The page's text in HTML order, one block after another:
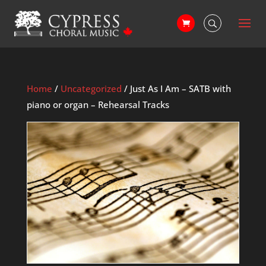
Home / Uncategorized / Just As I Am – SATB with
piano or organ – Rehearsal Tracks